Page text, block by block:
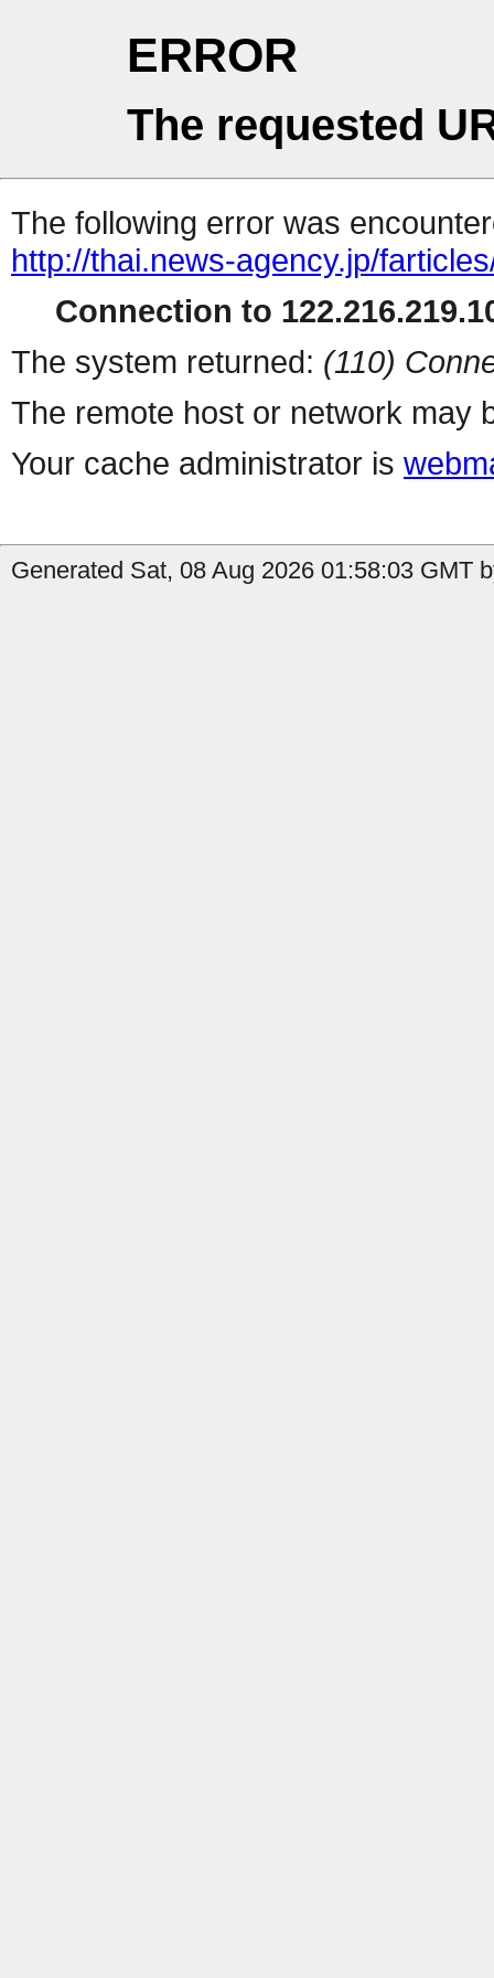
ERROR
The requested
The following error was
http://thai.news-agency.jp/
Connection to
The system returned: (110)
The remote host or network may
Your cache administrator is
Generated Sat, 08 Aug 2026 01:58:03 GMT